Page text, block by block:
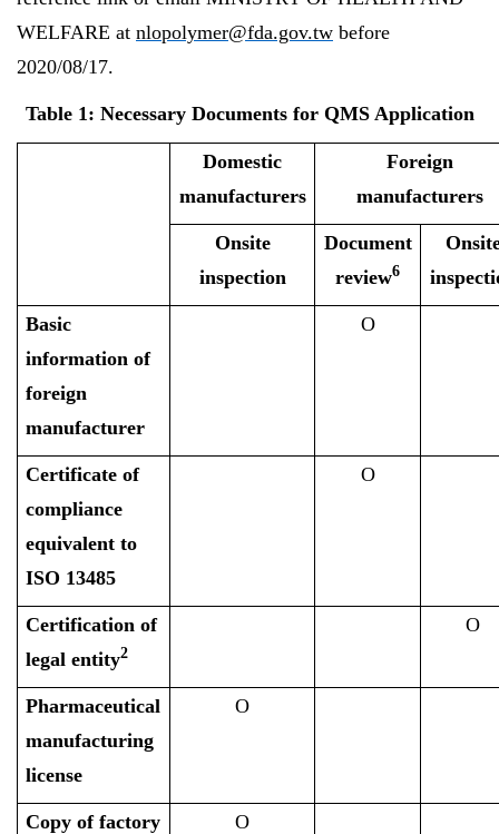
WELFARE at nlopolymer@fda.gov.tw before
2020/08/17.
Table 1: Necessary Documents for QMS Application
Domestic
manufacturers
Foreign
manufacturers
Onsite
inspection
Document
review6
Basic
information of
foreign
manufacturer
O
Certificate of
compliance
equivalent to
ISO 13485
O
Certification of
legal entity2
O
Pharmaceutical
manufacturing
license
O
Copy of factory
O